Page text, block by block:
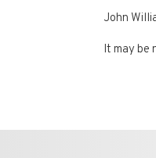
John
It may be